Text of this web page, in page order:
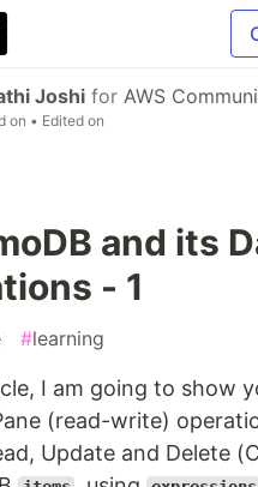
Joshi for AWS
on • Edited on
and its
- 1
#learning
I am going to show
(read-write)
Update and Delete